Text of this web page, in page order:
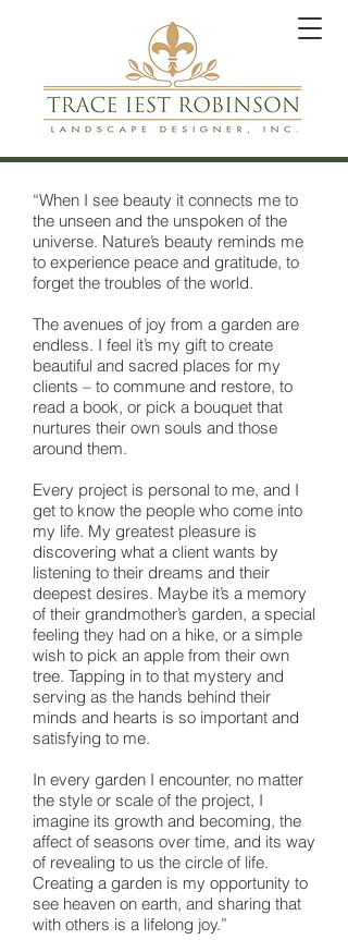
“When I see beauty it connects me to
the unseen and the unspoken of the
universe. Nature’s beauty reminds me
to experience peace and gratitude, to
forget the troubles of the world.
The avenues of joy from a garden are
endless. I feel it’s my gift to create
beautiful and sacred places for my
clients – to commune and restore, to
read a book, or pick a bouquet that
nurtures their own souls and those
around them.
Every project is personal to me, and I
get to know the people who come into
my life. My greatest pleasure is
discovering what a client wants by
listening to their dreams and their
deepest desires. Maybe it’s a memory
of their grandmother’s garden, a special
feeling they had on a hike, or a simple
wish to pick an apple from their own
tree. Tapping in to that mystery and
serving as the hands behind their
minds and hearts is so important and
satisfying to me.
In every garden I encounter, no matter
the style or scale of the project, I
imagine its growth and becoming, the
affect of seasons over time, and its way
of revealing to us the circle of life.
Creating a garden is my opportunity to
see heaven on earth, and sharing that
with others is a lifelong joy.”